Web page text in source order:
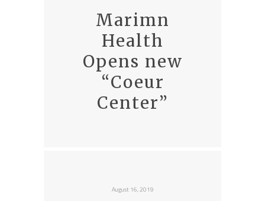
Marimn
Health
Opens new
“Coeur
Center”
August 16, 2019